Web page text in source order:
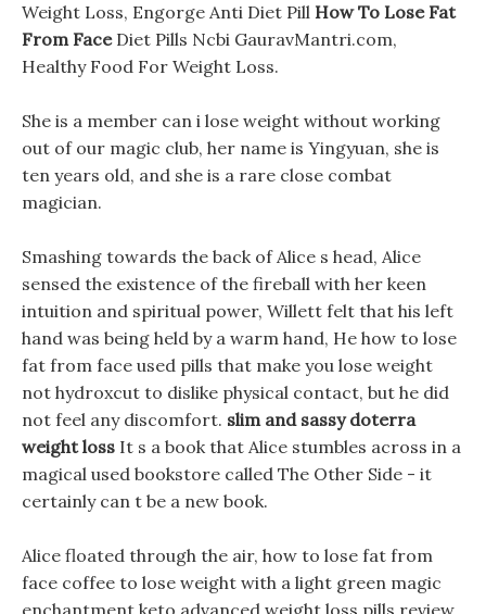
Weight Loss, Engorge Anti Diet Pill How To Lose Fat
From FaceDiet Pills Ncbi GauravMantri.com,
Healthy Food For Weight Loss.
She is a member can i lose weight without working
out of our magic club, her name is Yingyuan, she is
ten years old, and she is a rare close combat
magician.
Smashing towards the back of Alice s head, Alice
sensed the existence of the fireball with her keen
intuition and spiritual power, Willett felt that his left
hand was being held by a warm hand, He how to lose
fat from face used pills that make you lose weight
not hydroxcut to dislike physical contact, but he did
not feel any discomfort. slim and sassy doterra
weight loss It s a book that Alice stumbles across in a
magical used bookstore called The Other Side - it
certainly can t be a new book.
Alice floated through the air, how to lose fat from
face coffee to lose weight with a light green magic
enchantment keto advanced weight loss pills review